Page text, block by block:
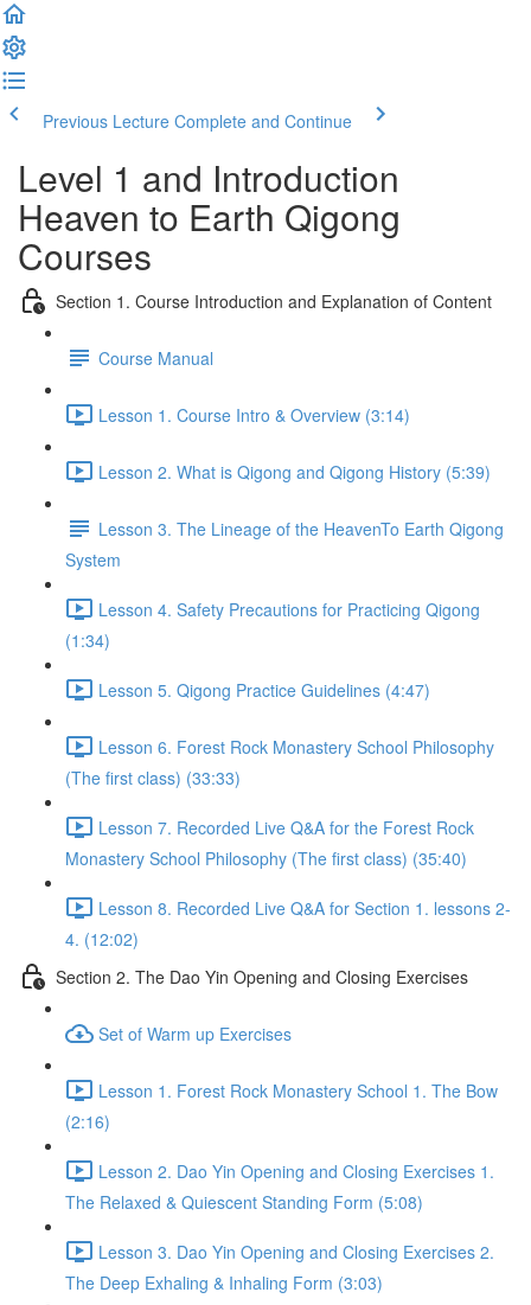
Previous Lecture Complete and Continue
Level 1 and Introduction
Heaven to Earth Qigong
Courses
Section 1. Course Introduction and Explanation of Content
Course Manual
Lesson 1. Course Intro & Overview (3:14)
Lesson 2. What is Qigong and Qigong History (5:39)
Lesson 3. The Lineage of the HeavenTo Earth Qigong
System
Lesson 4. Safety Precautions for Practicing Qigong
(1:34)
Lesson 5. Qigong Practice Guidelines (4:47)
Lesson 6. Forest Rock Monastery School Philosophy
(The first class) (33:33)
Lesson 7. Recorded Live Q&A for the Forest Rock
Monastery School Philosophy (The first class) (35:40)
Lesson 8. Recorded Live Q&A for Section 1. lessons 2-
4. (12:02)
Section 2. The Dao Yin Opening and Closing Exercises
Set of Warm up Exercises
Lesson 1. Forest Rock Monastery School 1. The Bow
(2:16)
Lesson 2. Dao Yin Opening and Closing Exercises 1.
The Relaxed & Quiescent Standing Form (5:08)
Lesson 3. Dao Yin Opening and Closing Exercises 2.
The Deep Exhaling & Inhaling Form (3:03)